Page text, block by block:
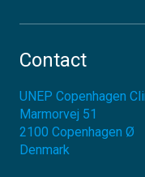
Contact
UNEP Copenhagen
Marmorvej 51
2100 Copenhagen Ø
Denmark